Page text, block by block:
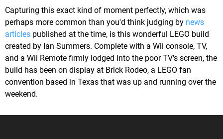
Capturing this exact kind of moment perfectly, which was
perhaps more common than you'd think judging by news
articles published at the time, is this wonderful LEGO build
created by Ian Summers. Complete with a Wii console, TV,
and a Wii Remote firmly lodged into the poor TV's screen, the
build has been on display at Brick Rodeo, a LEGO fan
convention based in Texas that was up and running over the
weekend.